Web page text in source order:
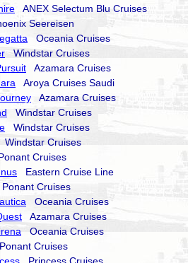
ANEX Selectum Blu Cruises
Seereisen
Oceania Cruises
Windstar Cruises
Azamara Cruises
Aroya Cruises Saudi
Azamara Cruises
Windstar Cruises
Windstar Cruises
Windstar Cruises
Cruises
Eastern Cruise Line
Ponant Cruises
Oceania Cruises
Azamara Cruises
Oceania Cruises
Cruises